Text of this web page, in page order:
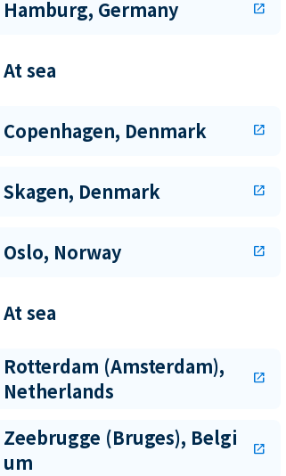
Hamburg, Germany open_in_new
At sea
Copenhagen, Denmark open_in_new
Skagen, Denmark open_in_new
Oslo, Norway open_in_new
At sea
Rotterdam (Amsterdam),
Netherlands
open_in_new
Zeebrugge (Bruges), Belgi
um
open_in_new